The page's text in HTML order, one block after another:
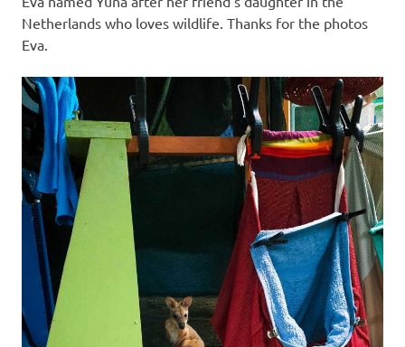
Netherlands who loves wildlife. Thanks for the photos
Eva.